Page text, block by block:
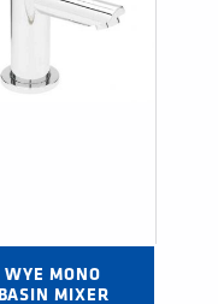
WYE MONO
BASIN MIXER